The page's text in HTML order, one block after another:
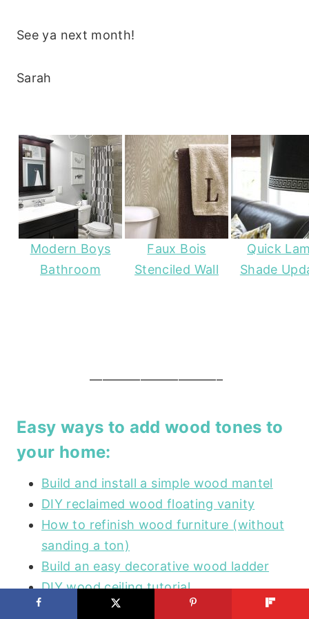
See ya next month!
Sarah
Modern Boys
Bathroom
Faux Bois
Stenciled Wall
Quick
Shade
——————————–
Easy ways to add wood tones to
your home:
Build and install a simple wood mantel
DIY reclaimed wood floating vanity
How to refinish wood furniture (without
sanding a ton)
Build an easy decorative wood ladder
DIY wood ceiling tutorial